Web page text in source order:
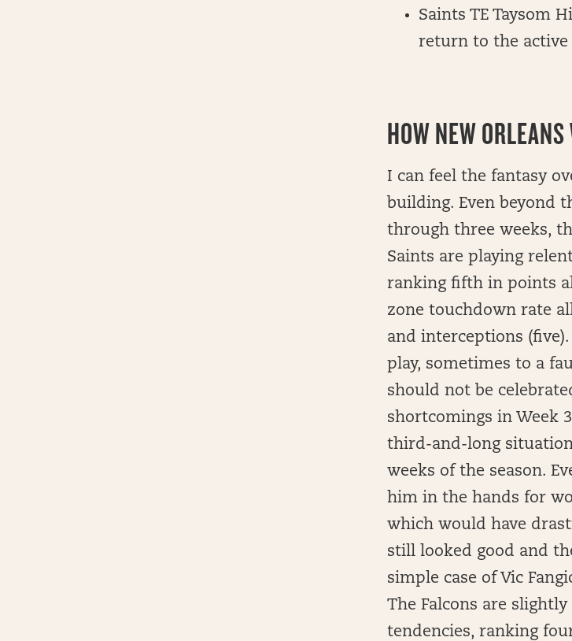
Saints TE Taysom
return to the active
HOW NEW
I can feel the fantasy
building. Even beyond
through three weeks,
Saints are playing
ranking fifth in points
zone touchdown rate
and interceptions
play, sometimes to a
should not be
shortcomings in Week
third-and-long
weeks of the season.
him in the hands for
which would have
still looked good and
simple case of Vic
The Falcons are
tendencies, ranking